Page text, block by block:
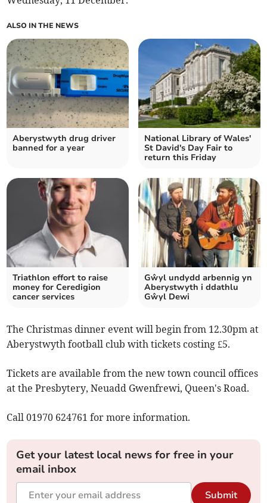
ALSO IN THE NEWS
Aberystwyth drug driver
banned for a year
National Library of Wales'
St David's Day Fair to
return this Friday
Triathlon effort to raise
money for Ceredigion
cancer services
Gŵyl undydd arbennig yn
Aberystwyth i ddathlu
Gŵyl Dewi
The Christmas dinner event will begin from 12.30pm at
Aberystwyth football club with tickets costing £5.
Tickets are available from the new town council offices
at the Presbytery, Neuadd Gwenfrewi, Queen's Road.
Call 01970 624761 for more information.
Get your latest local news for free in your
email inbox
Submit